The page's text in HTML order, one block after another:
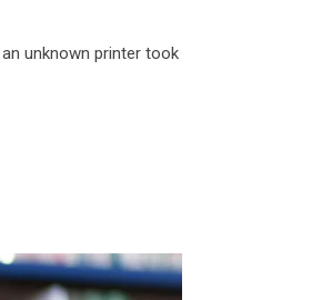
unknown printer took